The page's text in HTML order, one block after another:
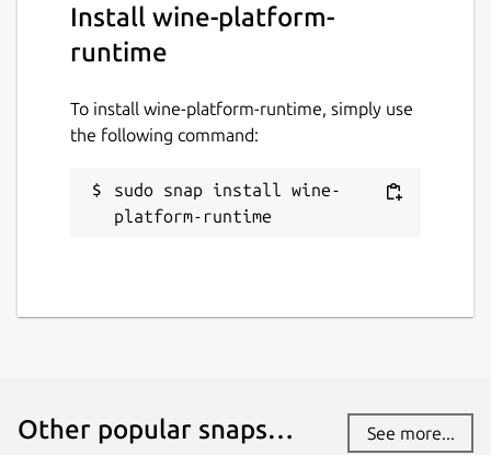
Install wine-platform-
runtime
To install wine-platform-runtime, simply use
the following command:
sudo snap install wine-
platform-runtime
Other popular snaps… See more...